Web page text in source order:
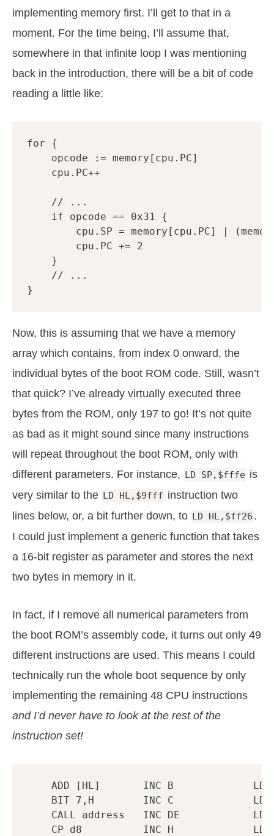
implementing memory first. I’ll get to that in a
moment. For the time being, I’ll assume that,
somewhere in that infinite loop I was mentioning
back in the introduction, there will be a bit of code
reading a little like:
for
{
opcode
:= memory [ cpu . PC]
cpu . PC++
// ...
if
opcode == 0x31
{
cpu . SP = memory [ cpu . PC] | (
cpu . PC +=
2
}
// ...
}
Now, this is assuming that we have a memory
array which contains, from index 0 onward, the
individual bytes of the boot ROM code. Still, wasn’t
that quick? I’ve already virtually executed three
bytes from the ROM, only 197 to go! It’s not quite
as bad as it might sound since many instructions
will repeat throughout the boot ROM, only with
different parameters. For instance, LD SP,$fffe is
very similar to the LD HL,$9fff instruction two
lines below, or, a bit further down, to LD HL,$ff26 .
I could just implement a generic function that takes
a 16-bit register as parameter and stores the next
two bytes in memory in it.
In fact, if I remove all numerical parameters from
the boot ROM’s assembly code, it turns out only 49
different instructions are used. This means I could
technically run the whole boot sequence by only
implementing the remaining 48 CPU instructions
and I’d never have to look at the rest of the
instruction set!
ADD [ HL ] INC B
LDH
BIT 7 , H INC C LD
CALL
address INC DE LD
CP
d8 INC H LD